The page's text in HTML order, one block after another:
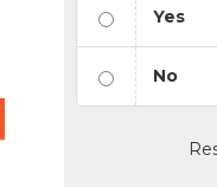
Yes
No